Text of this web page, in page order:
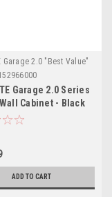
Garage 2.0 "Best Value"
Garage 2.0 Series
Cabinet - Black
ADD TO CART